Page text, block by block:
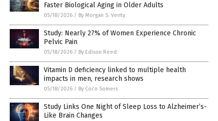
Faster Biological Aging in Older Adults
05/18/2026 / By Morgan S. Verity
Study: Nearly 27% of Women Experience Chronic
Pelvic Pain
05/18/2026 / By Edison Reed
Vitamin D deficiency linked to multiple health
impacts in men, research shows
05/18/2026 / By Coco Somers
Study Links One Night of Sleep Loss to Alzheimer’s-
Like Brain Changes